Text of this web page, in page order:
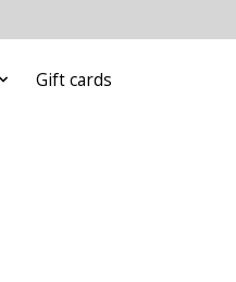
Gift cards